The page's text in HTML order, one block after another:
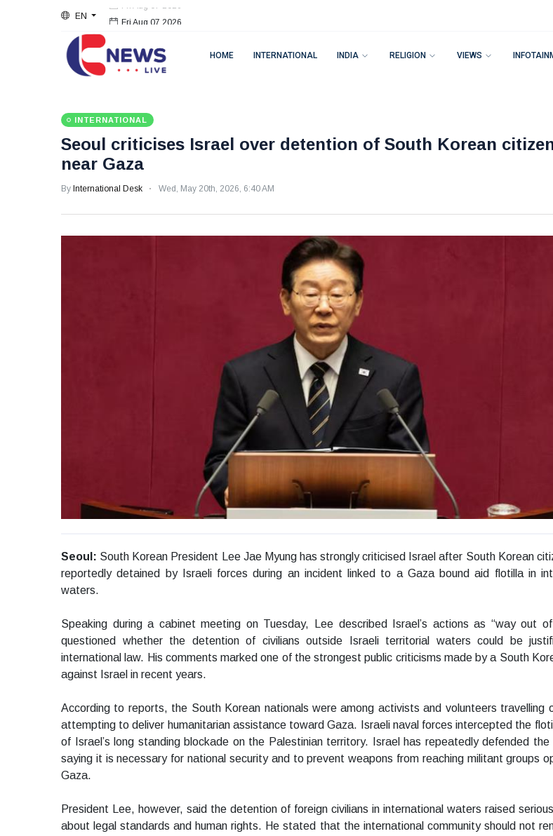
EN Fri Aug 07 2026
HOME INTERNATIONAL INDIA RELIGION VIEWS
INTERNATIONAL
Seoul criticises Israel over detention of South Korean
near Gaza
By International Desk Wed, May 20th, 2026, 6:40 AM
Seoul: South Korean President Lee Jae Myung has strongly criticised Israel after South Korean
reportedly detained by Israeli forces during an incident linked to a Gaza bound aid flotilla in
waters.
Speaking during a cabinet meeting on Tuesday, Lee described Israel’s actions as “way out of
questioned whether the detention of civilians outside Israeli territorial waters could be
international law. His comments marked one of the strongest public criticisms made by a South
against Israel in recent years.
According to reports, the South Korean nationals were among activists and volunteers travelling
attempting to deliver humanitarian assistance toward Gaza. Israeli naval forces intercepted the
of Israel’s long standing blockade on the Palestinian territory. Israel has repeatedly defended the
saying it is necessary for national security and to prevent weapons from reaching militant groups
Gaza.
President Lee, however, said the detention of foreign civilians in international waters raised
about legal standards and human rights. He stated that the international community should not